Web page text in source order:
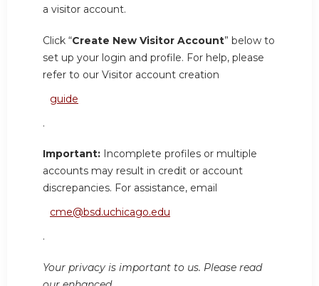
a visitor account.
Click “Create New Visitor Account” below to
set up your login and profile. For help, please
refer to our Visitor account creation
guide
.
Important: Incomplete profiles or multiple
accounts may result in credit or account
discrepancies. For assistance, email
cme@bsd.uchicago.edu
.
Your privacy is important to us. Please read